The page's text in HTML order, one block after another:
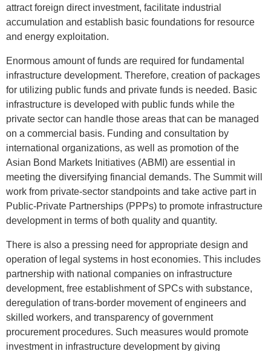
attract foreign direct investment, facilitate industrial
accumulation and establish basic foundations for resource
and energy exploitation.
Enormous amount of funds are required for fundamental
infrastructure development. Therefore, creation of packages
for utilizing public funds and private funds is needed. Basic
infrastructure is developed with public funds while the
private sector can handle those areas that can be managed
on a commercial basis. Funding and consultation by
international organizations, as well as promotion of the
Asian Bond Markets Initiatives (ABMI) are essential in
meeting the diversifying financial demands. The Summit will
work from private-sector standpoints and take active part in
Public-Private Partnerships (PPPs) to promote infrastructure
development in terms of both quality and quantity.
There is also a pressing need for appropriate design and
operation of legal systems in host economies. This includes
partnership with national companies on infrastructure
development, free establishment of SPCs with substance,
deregulation of trans-border movement of engineers and
skilled workers, and transparency of government
procurement procedures. Such measures would promote
investment in infrastructure development by giving